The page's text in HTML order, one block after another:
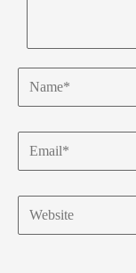
Name*
Email*
Website